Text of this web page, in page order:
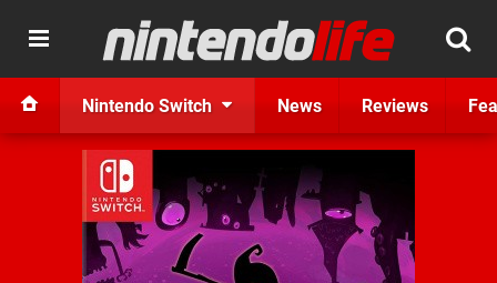
Nintendo Switch News Reviews